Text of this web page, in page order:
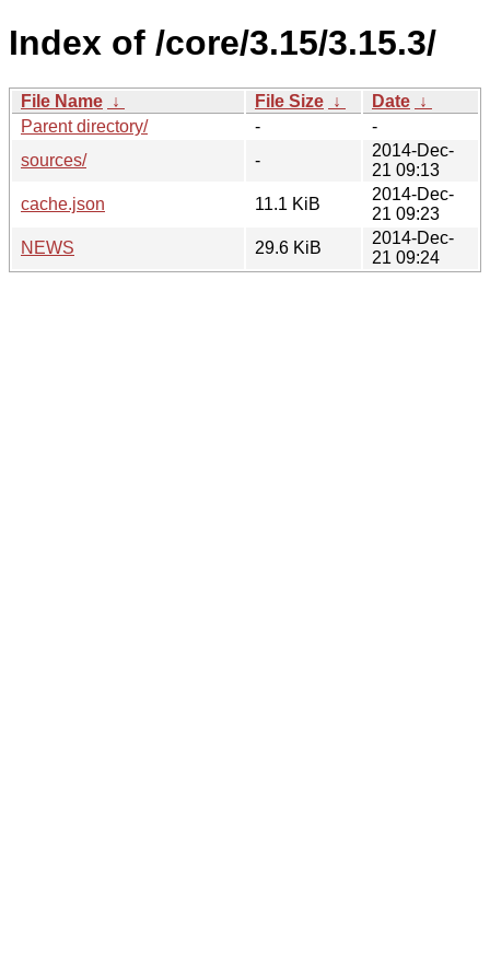
Index of /core/3.15/3.15.3/
File Name ↓ File Size ↓ Date ↓
Parent directory/
-
-
sources/
-
2014-Dec-
21 09:13
cache.json
11.1 KiB
2014-Dec-
21 09:23
NEWS
29.6 KiB
2014-Dec-
21 09:24